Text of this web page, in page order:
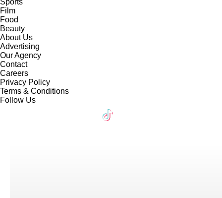
Film
Food
Beauty
About Us
Advertising
Our Agency
Contact
Careers
Privacy Policy
Terms & Conditions
Follow Us